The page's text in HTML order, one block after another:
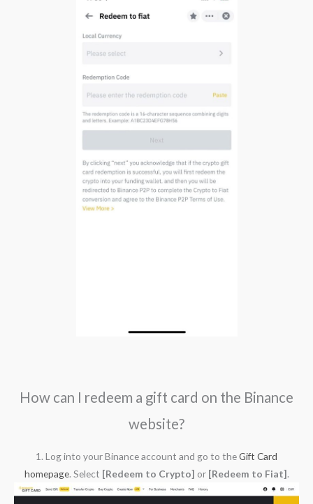
How can I redeem a gift card on the Binance
website?
1. Log into your Binance account and go to theGift Card
homepage. Select [Redeem to Crypto] or [Redeem to Fiat].